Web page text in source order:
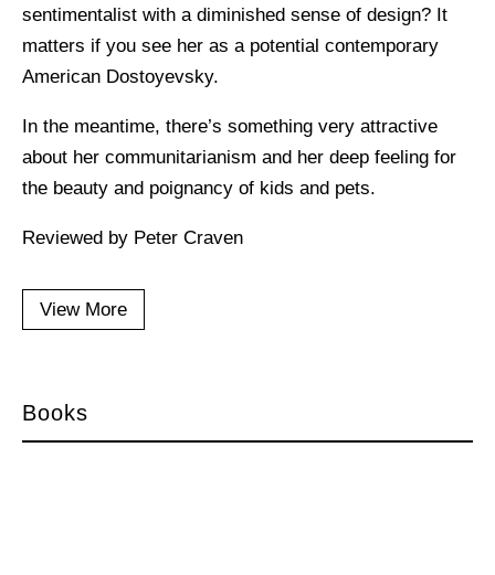
sentimentalist with a diminished sense of design? It
matters if you see her as a potential contemporary
American Dostoyevsky.
In the meantime, there’s something very attractive
about her communitarianism and her deep feeling for
the beauty and poignancy of kids and pets.
Reviewed by Peter Craven
View More
Books